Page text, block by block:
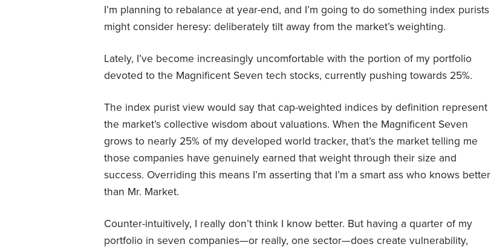
I’m planning to rebalance at year-end, and I’m going to do something index purists
might consider heresy: deliberately tilt away from the market’s weighting.
Lately, I’ve become increasingly uncomfortable with the portion of my portfolio
devoted to the Magnificent Seven tech stocks, currently pushing towards 25%.
The index purist view would say that cap-weighted indices by definition represent
the market’s collective wisdom about valuations. When the Magnificent Seven
grows to nearly 25% of my developed world tracker, that’s the market telling me
those companies have genuinely earned that weight through their size and
success. Overriding this means I’m asserting that I’m a smart ass who knows better
than Mr. Market.
Counter-intuitively, I really don’t think I know better. But having a quarter of my
portfolio in seven companies—or really, one sector—does create vulnerability,